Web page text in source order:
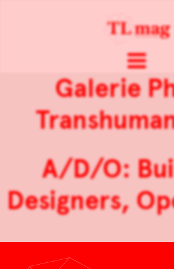
Galerie
A/D/O:
Designers,